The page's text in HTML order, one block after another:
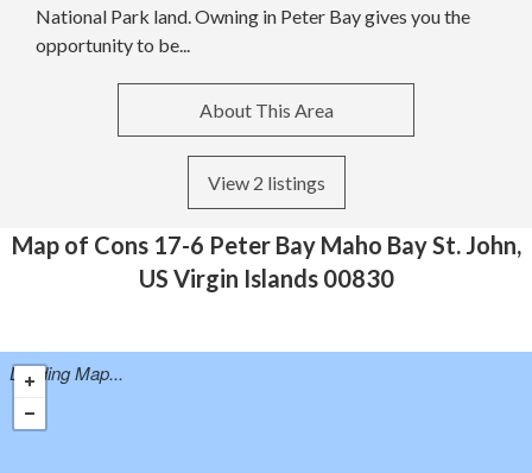
National Park land. Owning in Peter Bay gives you the
opportunity to be...
About This Area
View 2 listings
Map of Cons 17-6 Peter Bay Maho Bay St. John,
US Virgin Islands 00830
Loading Map...